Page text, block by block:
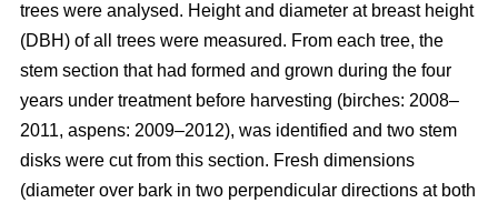
trees were analysed. Height and diameter at breast height
(DBH) of all trees were measured. From each tree, the
stem section that had formed and grown during the four
years under treatment before harvesting (birches: 2008–
2011, aspens: 2009–2012), was identified and two stem
disks were cut from this section. Fresh dimensions
(diameter over bark in two perpendicular directions at both